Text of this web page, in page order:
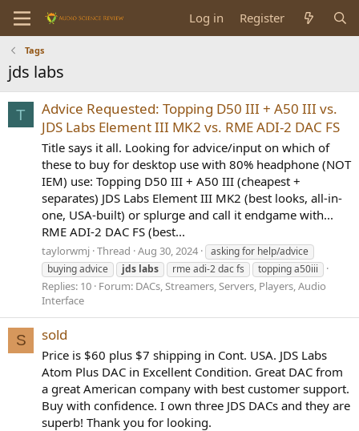
Log in Register
Tags
jds labs
T
Advice Requested: Topping D50 III + A50 III vs.
JDS Labs Element III MK2 vs. RME ADI-2 DAC FS
Title says it all. Looking for advice/input on which of
these to buy for desktop use with 80% headphone (NOT
IEM) use: Topping D50 III + A50 III (cheapest +
separates) JDS Labs Element III MK2 (best looks, all-in-
one, USA-built) or splurge and call it endgame with...
RME ADI-2 DAC FS (best...
taylorwmj Thread Aug 30, 2024
asking for help/advice
buying advice
jds labs rme adi-2 dac fs topping a50iii
Replies: 10 Forum: DACs, Streamers, Servers, Players, Audio
Interface
S sold
Price is $60 plus $7 shipping in Cont. USA. JDS Labs
Atom Plus DAC in Excellent Condition. Great DAC from
a great American company with best customer support.
Buy with confidence. I own three JDS DACs and they are
superb! Thank you for looking.